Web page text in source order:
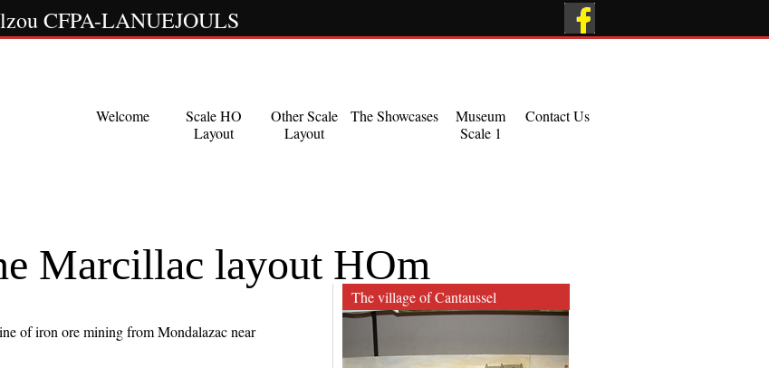
CFPA-LANUEJOULS
Welcome
Scale HO
Layout
Other Scale
Layout
The Showcases
Museum
Scale 1
Contact Us
layout HOm
of iron ore mining from Mondalazac near
The village of Cantaussel